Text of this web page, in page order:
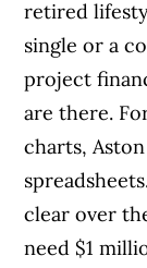
retired
single or a
project
are there.
charts,
clear over
need $1